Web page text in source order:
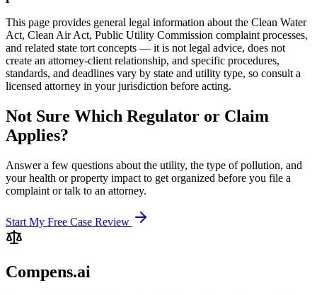
This page provides general legal information about the Clean Water
Act, Clean Air Act, Public Utility Commission complaint processes,
and related state tort concepts — it is not legal advice, does not
create an attorney-client relationship, and specific procedures,
standards, and deadlines vary by state and utility type, so consult a
licensed attorney in your jurisdiction before acting.
Not Sure Which Regulator or Claim
Applies?
Answer a few questions about the utility, the type of pollution, and
your health or property impact to get organized before you file a
complaint or talk to an attorney.
Start My Free Case Review
Compens.ai